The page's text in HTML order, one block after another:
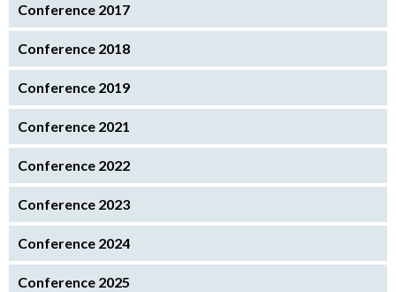
Conference 2017
Conference 2018
Conference 2019
Conference 2021
Conference 2022
Conference 2023
Conference 2024
Conference 2025